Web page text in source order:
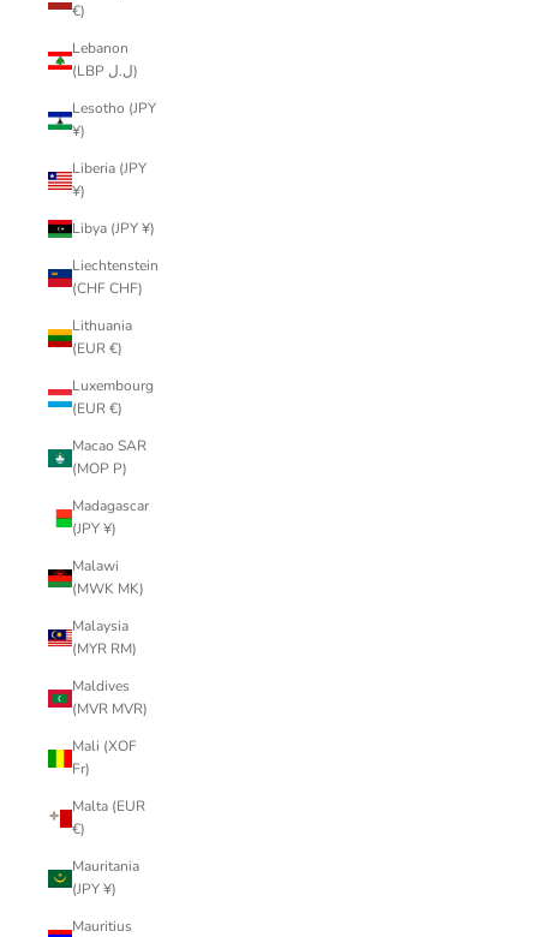
€)
Lebanon
(LBP ل.ل)
Lesotho (JPY
¥)
Liberia (JPY
¥)
Libya (JPY ¥)
Liechtenstein
(CHF CHF)
Lithuania
(EUR €)
Luxembourg
(EUR €)
Macao SAR
(MOP P)
Madagascar
(JPY ¥)
Malawi
(MWK MK)
Malaysia
(MYR RM)
Maldives
(MVR MVR)
Mali (XOF
Fr)
Malta (EUR
€)
Mauritania
(JPY ¥)
Mauritius